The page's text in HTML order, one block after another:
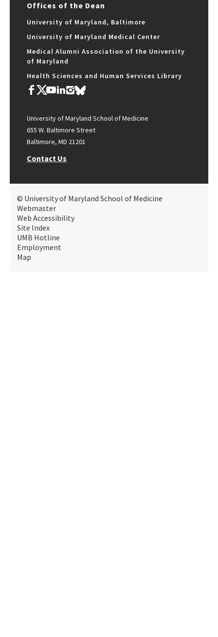
Offices of the Dean
University of Maryland, Baltimore
University of Maryland Medical Center
Medical Alumni Association of the University
of Maryland
Health Sciences and Human Services Library
University of Maryland School of Medicine
655 W. Baltimore Street
Baltimore, MD 21201
Contact Us
© University of Maryland School of Medicine
Webmaster
Web Accessibility
Site Index
UMB Hotline
Employment
Map